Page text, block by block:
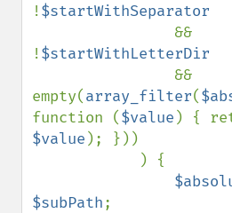
!$startWithSeparator
&&
!$startWithLetterDir
&&
empty(array_filter(
function ($value ) {
$value ); }))
$subPath;